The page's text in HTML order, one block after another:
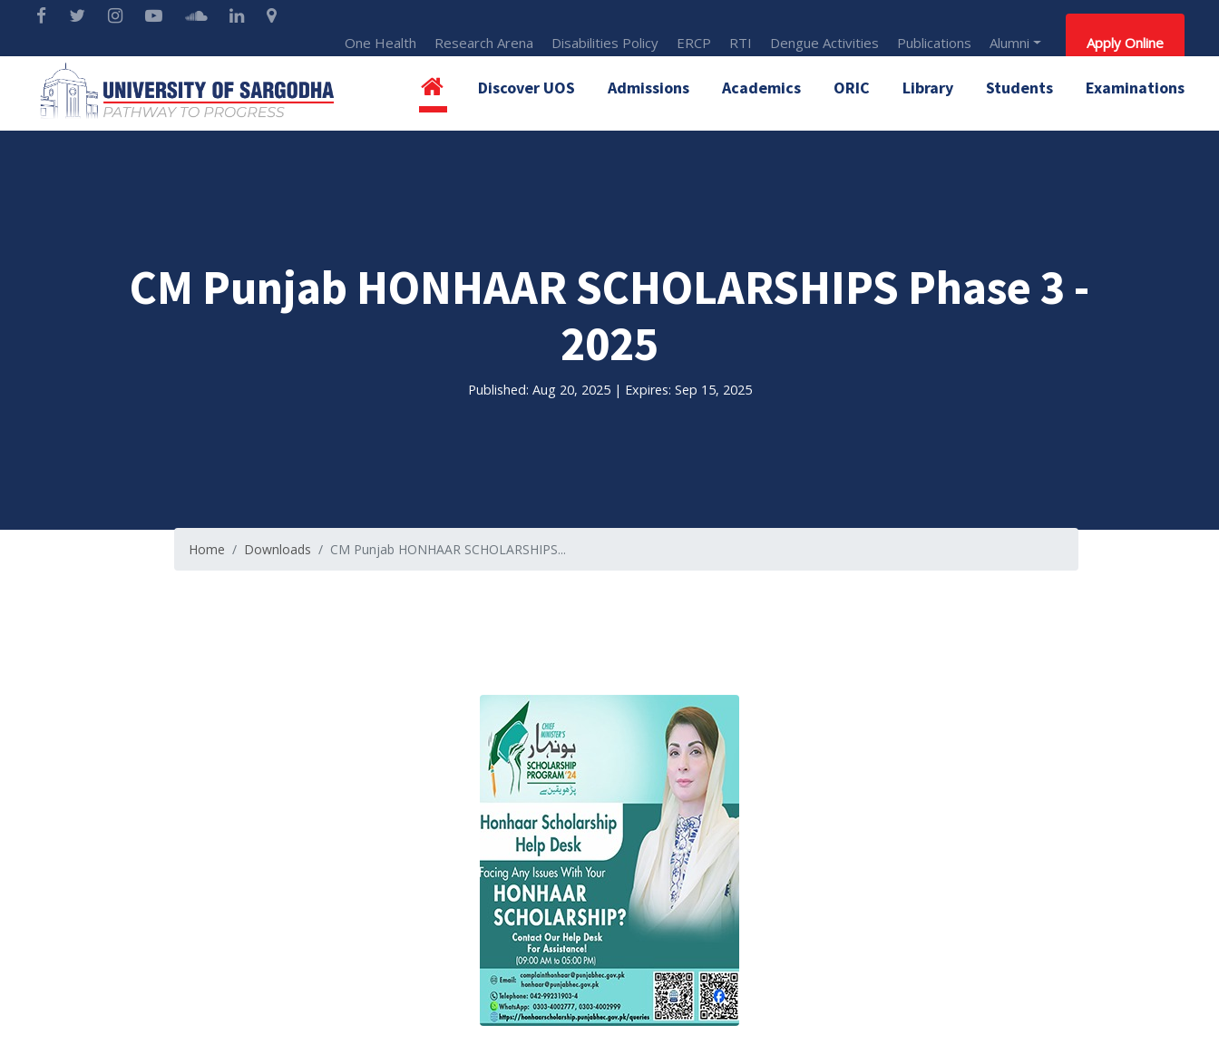
One Health Research Arena Disabilities Policy ERCP RTI Dengue Activities Publications Alumni Apply Online
Discover UOS Admissions Academics ORIC Library Students Examinations
CM Punjab HONHAAR SCHOLARSHIPS Phase 3 -
2025
Published: Aug 20, 2025 | Expires: Sep 15, 2025
Home Downloads CM Punjab HONHAAR SCHOLARSHIPS...